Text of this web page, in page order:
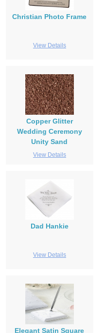
Christian Photo Frame
View Details
Copper Glitter
Wedding Ceremony
Unity Sand
View Details
Dad Hankie
View Details
Elegant Satin Square